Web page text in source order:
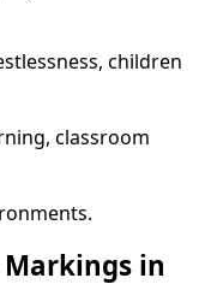
children
classroom
in